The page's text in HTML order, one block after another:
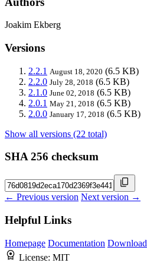
Joakim Ekberg
Versions
2.2.1 August 18, 2020 (6.5 KB)
2.2.0 July 28, 2018 (6.5 KB)
2.1.0 June 02, 2018 (6.5 KB)
2.0.1 May 21, 2018 (6.5 KB)
2.0.0 January 17, 2018 (6.5 KB)
Show all versions (22 total)
SHA 256 checksum
← Previous version Next version →
Helpful Links
Homepage Documentation Download
License: MIT